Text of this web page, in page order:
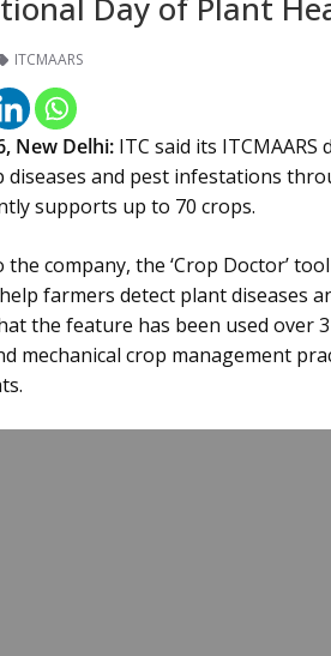
ITCMAARS
New Delhi: ITC said its
and pest infestations
supports up to 70 crops.
the company, the ‘Crop Doctor’
farmers detect plant diseases
the feature has been used over
mechanical crop management